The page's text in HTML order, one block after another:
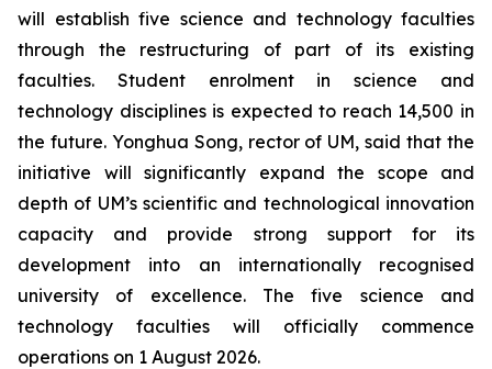
will establish five science and technology faculties
through the restructuring of part of its existing
faculties. Student enrolment in science and
technology disciplines is expected to reach 14,500 in
the future. Yonghua Song, rector of UM, said that the
initiative will significantly expand the scope and
depth of UM’s scientific and technological innovation
capacity and provide strong support for its
development into an internationally recognised
university of excellence. The five science and
technology faculties will officially commence
operations on 1 August 2026.